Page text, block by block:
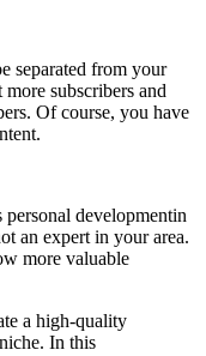
separated from your
subscribers and
Of course, you have
developmentin
an expert in your area.
more valuable
a high-quality
In this